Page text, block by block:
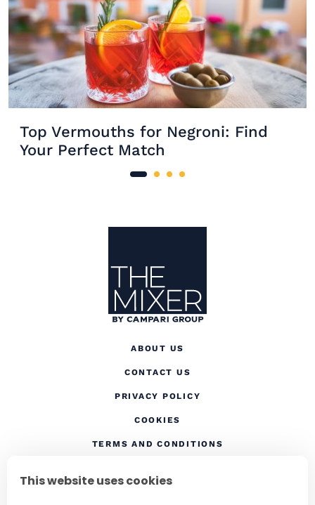
This website uses cookies
Top Vermouths for Negroni: Find
Your Perfect Match
ABOUT US
CONTACT US
PRIVACY POLICY
COOKIES
TERMS AND CONDITIONS